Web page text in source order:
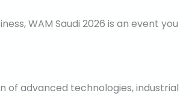
WAM Saudi 2026 is an event you
of advanced technologies, industrial